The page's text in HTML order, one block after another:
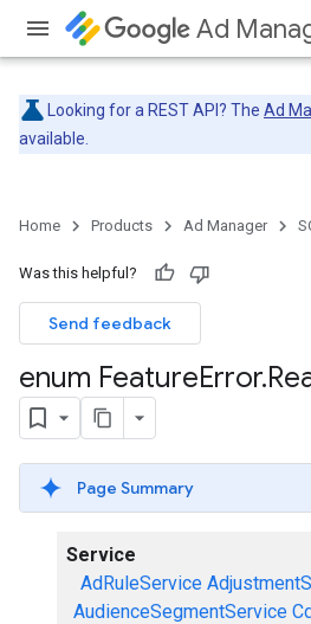
Ad
Looking for a REST API? The Ad
available.
Home Products Ad Manager
Was this helpful?
Send feedback
enum FeatureError.
Page Summary
Service
AdRuleService
AudienceSegmentService